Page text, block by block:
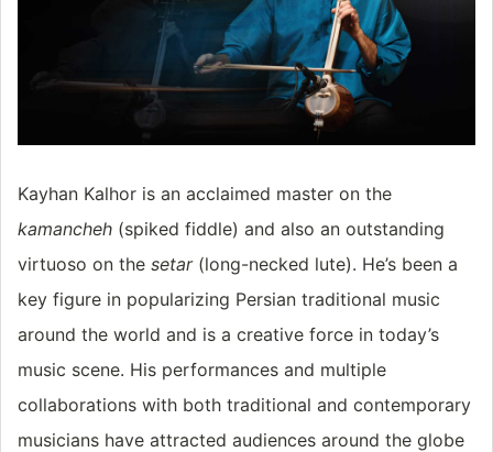
Kayhan Kalhor is an acclaimed master on the
kamancheh (spiked fiddle) and also an outstanding
virtuoso on the setar(long-necked lute). He’s been a
key figure in popularizing Persian traditional music
around the world and is a creative force in today’s
music scene. His performances and multiple
collaborations with both traditional and contemporary
musicians have attracted audiences around the globe